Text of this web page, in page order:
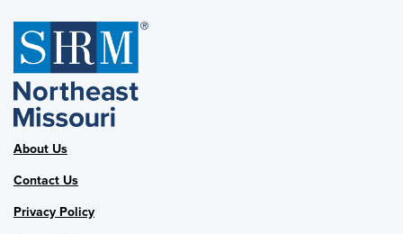
About Us
Contact Us
Privacy Policy